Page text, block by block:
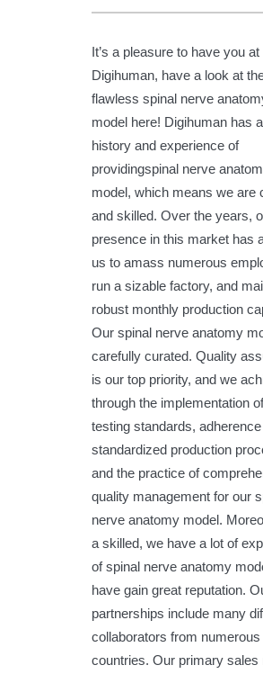
It’s a pleasure to have you at
Digihuman, have a look at
flawless spinal nerve
model here! Digihuman has
history and experience of
providingspinal nerve
model, which means we are
and skilled. Over the years,
presence in this market has
us to amass numerous
run a sizable factory, and
robust monthly production
Our spinal nerve anatomy
carefully curated. Quality
is our top priority, and we
through the implementation
testing standards,
standardized production
and the practice of
quality management for our
nerve anatomy model.
a skilled, we have a lot of
of spinal nerve anatomy
have gain great reputation.
partnerships include many
collaborators from numerous
countries. Our primary sales